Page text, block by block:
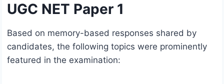
UGC NET Paper 1
Based on memory-based responses shared by
candidates, the following topics were prominently
featured in the examination: